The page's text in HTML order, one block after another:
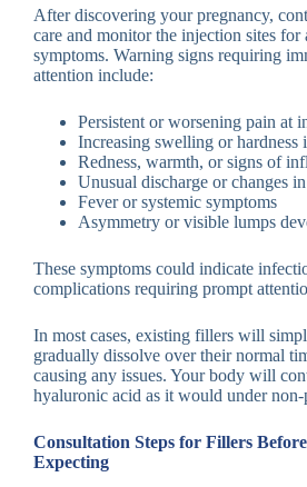
After discovering your pregnancy,
care and monitor the injection sites for
symptoms. Warning signs requiring
attention include:
Persistent or worsening pain at
Increasing swelling or hardness
Redness, warmth, or signs of
Unusual discharge or changes
Fever or systemic symptoms
Asymmetry or visible lumps
These symptoms could indicate
complications requiring prompt
In most cases, existing fillers will
gradually dissolve over their normal
causing any issues. Your body will
hyaluronic acid as it would under
Consultation Steps for Fillers
Expecting